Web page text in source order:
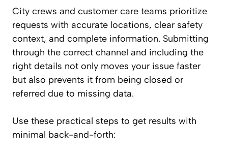
City crews and customer care teams prioritize
requests with accurate locations, clear safety
context, and complete information. Submitting
through the correct channel and including the
right details not only moves your issue faster
but also prevents it from being closed or
referred due to missing data.
Use these practical steps to get results with
minimal back-and-forth: